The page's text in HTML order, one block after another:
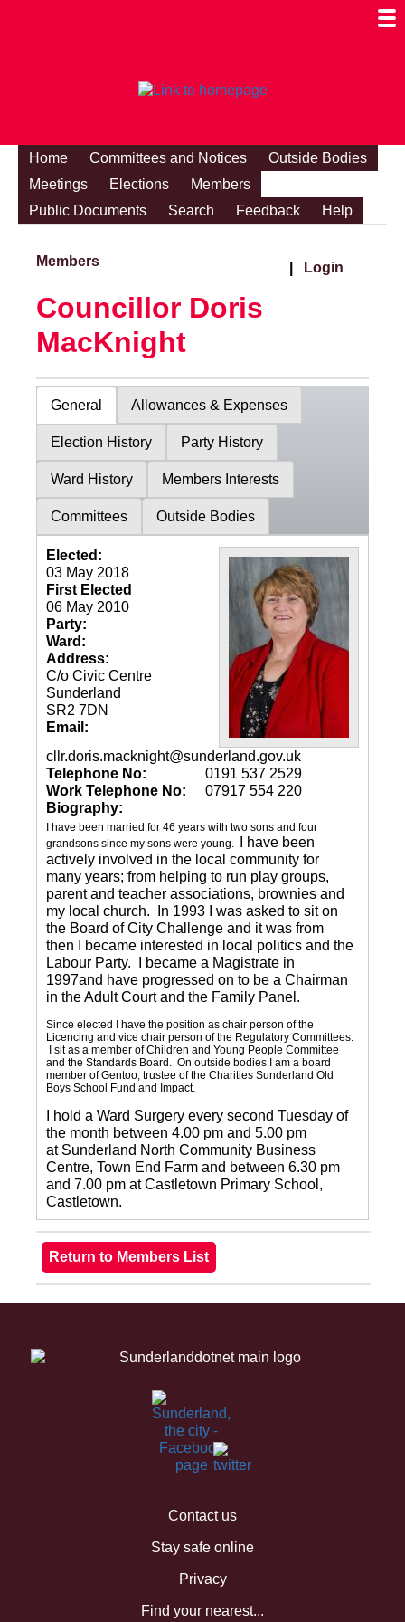
Home Committees and Notices
Outside Bodies
Meetings
Elections
Members
Public Documents
Search Feedback Help
Members Login
Councillor Doris
MacKnight
General Allowances & Expenses
Election History Party History
Ward History Members Interests
Committees Outside Bodies
Elected:
03 May 2018
First Elected
06 May 2010
Party:
Ward:
Address:
C/o Civic Centre
Sunderland
SR2 7DN
Email:
cllr.doris.macknight@sunderland.gov.uk
Telephone No:
0191 537 2529
Work Telephone No:
07917 554 220
Biography:
I have been married for 46 years with two sons and four
grandsons since my sons were young.
I have been
actively involved in the local community for
many years; from helping to run play groups,
parent and teacher associations, brownies and
my local church. In 1993 I was asked to sit on
the Board of City Challenge and it was from
then I became interested in local politics and the
Labour Party. I became a Magistrate in
1997and have progressed on to be a Chairman
in the Adult Court and the Family Panel.
Since elected I have the position as chair person of the
Licencing and vice chair person of the Regulatory Committees.
I sit as a member of Children and Young People Committee
and the Standards Board. On outside bodies I am a board
member of Gentoo, trustee of the Charities Sunderland Old
Boys School Fund and Impact.
I hold a Ward Surgery every second Tuesday of
the month between 4.00 pm and 5.00 pm
at Sunderland North Community Business
Centre, Town End Farm and between 6.30 pm
and 7.00 pm at Castletown Primary School,
Castletown.
Contact us
Stay safe online
Privacy
Find your nearest...